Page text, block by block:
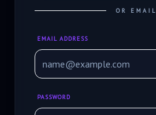
OR EMAIL
EMAIL ADDRESS
PASSWORD